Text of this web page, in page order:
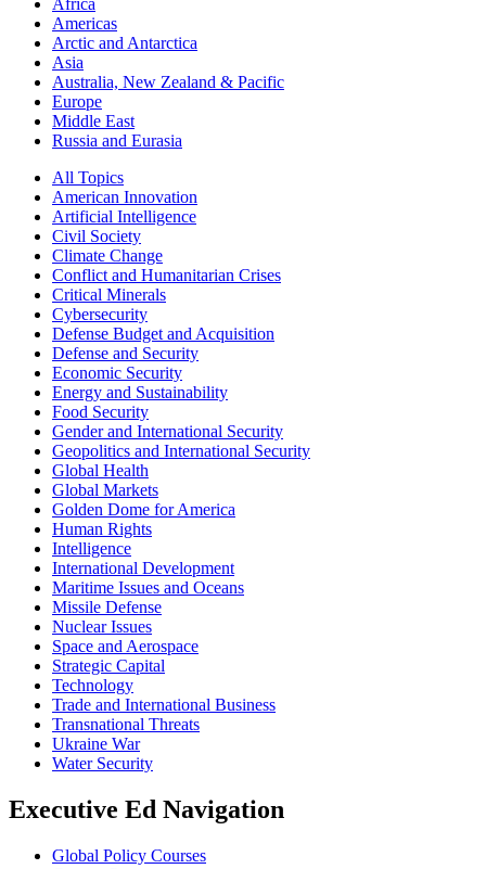
Africa
Americas
Arctic and Antarctica
Asia
Australia, New Zealand & Pacific
Europe
Middle East
Russia and Eurasia
All Topics
American Innovation
Artificial Intelligence
Civil Society
Climate Change
Conflict and Humanitarian Crises
Critical Minerals
Cybersecurity
Defense Budget and Acquisition
Defense and Security
Economic Security
Energy and Sustainability
Food Security
Gender and International Security
Geopolitics and International Security
Global Health
Global Markets
Golden Dome for America
Human Rights
Intelligence
International Development
Maritime Issues and Oceans
Missile Defense
Nuclear Issues
Space and Aerospace
Strategic Capital
Technology
Trade and International Business
Transnational Threats
Ukraine War
Water Security
Executive Ed Navigation
Global Policy Courses